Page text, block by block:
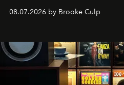
08.07.2026 by Brooke Culp